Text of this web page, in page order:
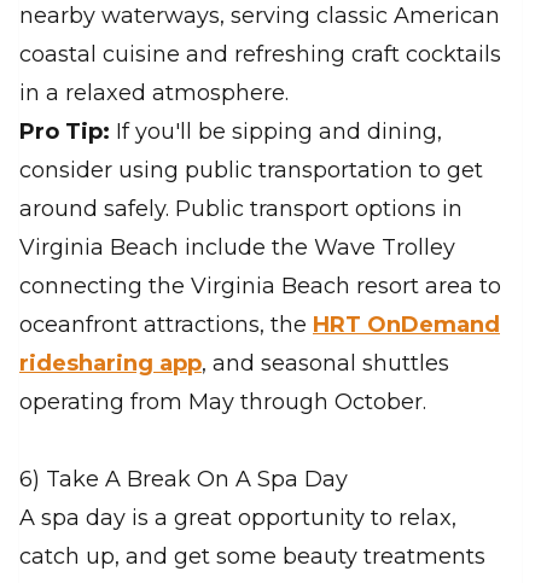
nearby waterways, serving classic American
coastal cuisine and refreshing craft cocktails
in a relaxed atmosphere.
Pro Tip: If you'll be sipping and dining,
consider using public transportation to get
around safely. Public transport options in
Virginia Beach include the Wave Trolley
connecting the Virginia Beach resort area to
oceanfront attractions, the HRT OnDemand
ridesharing app, and seasonal shuttles
operating from May through October.
6) Take A Break On A Spa Day
A spa day is a great opportunity to relax,
catch up, and get some beauty treatments